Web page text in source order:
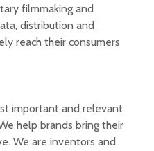
filmmaking and
distribution and
reach their consumers
important and relevant
help brands bring their
We are inventors and